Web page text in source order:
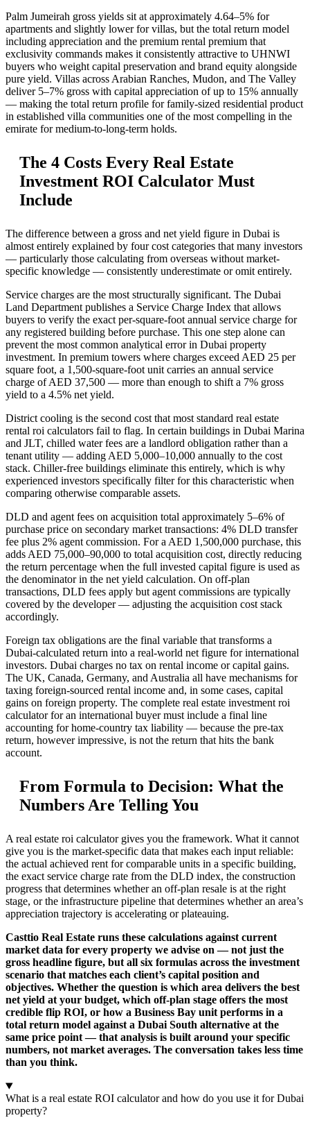
Palm Jumeirah gross yields sit at approximately 4.64–5% for
apartments and slightly lower for villas, but the total return model
including appreciation and the premium rental premium that
exclusivity commands makes it consistently attractive to UHNWI
buyers who weight capital preservation and brand equity alongside
pure yield. Villas across Arabian Ranches, Mudon, and The Valley
deliver 5–7% gross with capital appreciation of up to 15% annually
— making the total return profile for family-sized residential product
in established villa communities one of the most compelling in the
emirate for medium-to-long-term holds.
The 4 Costs Every Real Estate
Investment ROI Calculator Must
Include
The difference between a gross and net yield figure in Dubai is
almost entirely explained by four cost categories that many investors
— particularly those calculating from overseas without market-
specific knowledge — consistently underestimate or omit entirely.
Service charges are the most structurally significant. The Dubai
Land Department publishes a Service Charge Index that allows
buyers to verify the exact per-square-foot annual service charge for
any registered building before purchase. This one step alone can
prevent the most common analytical error in Dubai property
investment. In premium towers where charges exceed AED 25 per
square foot, a 1,500-square-foot unit carries an annual service
charge of AED 37,500 — more than enough to shift a 7% gross
yield to a 4.5% net yield.
District cooling is the second cost that most standard real estate
rental roi calculators fail to flag. In certain buildings in Dubai Marina
and JLT, chilled water fees are a landlord obligation rather than a
tenant utility — adding AED 5,000–10,000 annually to the cost
stack. Chiller-free buildings eliminate this entirely, which is why
experienced investors specifically filter for this characteristic when
comparing otherwise comparable assets.
DLD and agent fees on acquisition total approximately 5–6% of
purchase price on secondary market transactions: 4% DLD transfer
fee plus 2% agent commission. For a AED 1,500,000 purchase, this
adds AED 75,000–90,000 to total acquisition cost, directly reducing
the return percentage when the full invested capital figure is used as
the denominator in the net yield calculation. On off-plan
transactions, DLD fees apply but agent commissions are typically
covered by the developer — adjusting the acquisition cost stack
accordingly.
Foreign tax obligations are the final variable that transforms a
Dubai-calculated return into a real-world net figure for international
investors. Dubai charges no tax on rental income or capital gains.
The UK, Canada, Germany, and Australia all have mechanisms for
taxing foreign-sourced rental income and, in some cases, capital
gains on foreign property. The complete real estate investment roi
calculator for an international buyer must include a final line
accounting for home-country tax liability — because the pre-tax
return, however impressive, is not the return that hits the bank
account.
From Formula to Decision: What the
Numbers Are Telling You
A real estate roi calculator gives you the framework. What it cannot
give you is the market-specific data that makes each input reliable:
the actual achieved rent for comparable units in a specific building,
the exact service charge rate from the DLD index, the construction
progress that determines whether an off-plan resale is at the right
stage, or the infrastructure pipeline that determines whether an area’s
appreciation trajectory is accelerating or plateauing.
Casttio Real Estate runs these calculations against current
market data for every property we advise on — not just the
gross headline figure, but all six formulas across the investment
scenario that matches each client’s capital position and
objectives. Whether the question is which area delivers the best
net yield at your budget, which off-plan stage offers the most
credible flip ROI, or how a Business Bay unit performs in a
total return model against a Dubai South alternative at the
same price point — that analysis is built around your specific
numbers, not market averages. The conversation takes less time
than you think.
What is a real estate ROI calculator and how do you use it for Dubai
property?